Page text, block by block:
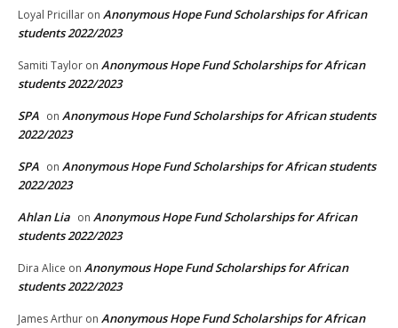
Loyal Pricillar on Anonymous Hope Fund Scholarships for African
students 2022/2023
Samiti Taylor on Anonymous Hope Fund Scholarships for African
students 2022/2023
SPA on Anonymous Hope Fund Scholarships for African students
2022/2023
SPA on Anonymous Hope Fund Scholarships for African students
2022/2023
Ahlan Lia on Anonymous Hope Fund Scholarships for African
students 2022/2023
Dira Alice on Anonymous Hope Fund Scholarships for African
students 2022/2023
James Arthur on Anonymous Hope Fund Scholarships for African